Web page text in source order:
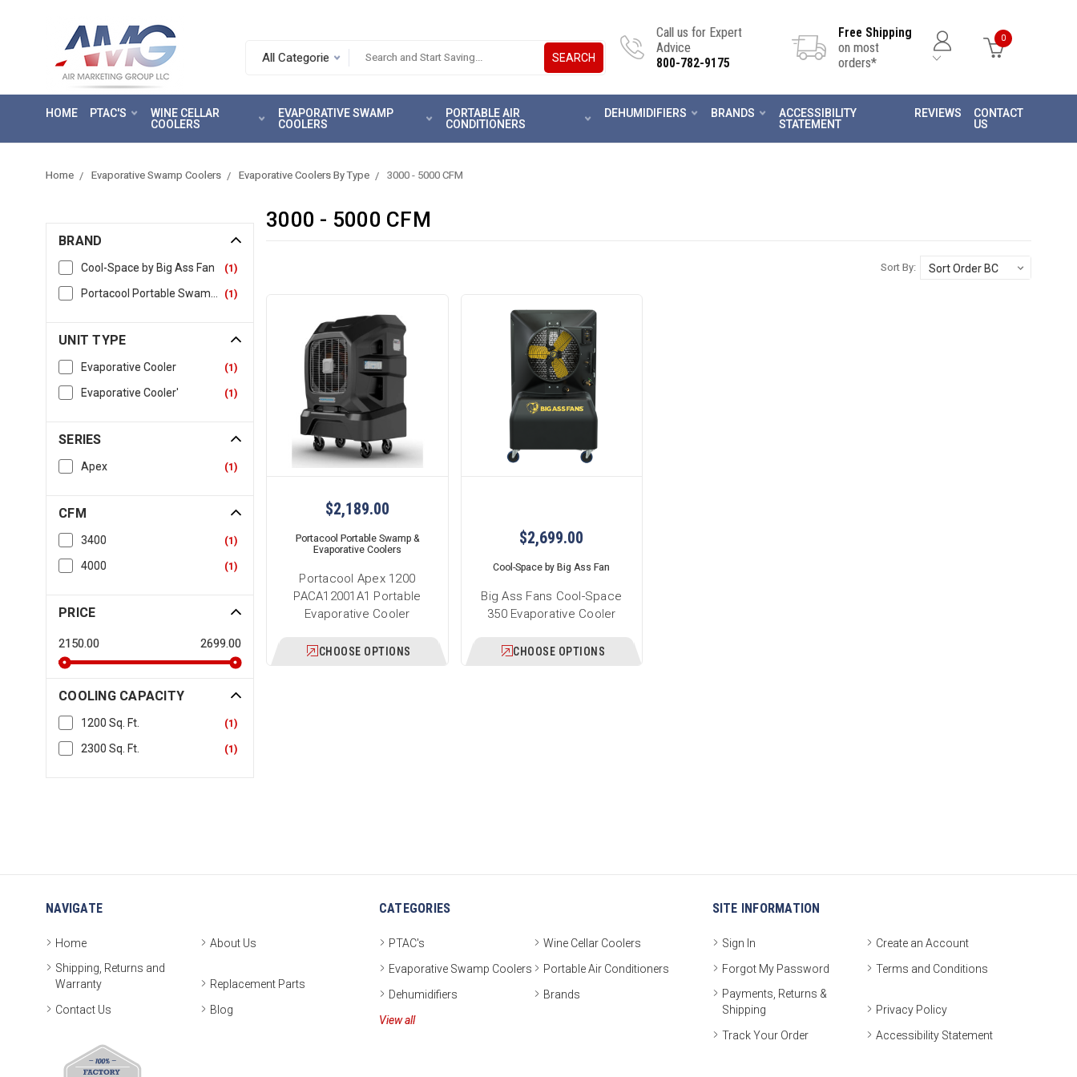
Search.
tab
SEARCH
Call us for Expert
Advice
800-782-9175
Free Shipping
on most
orders*
0
HOME PTAC'S
WINE CELLAR
COOLERS
EVAPORATIVE SWAMP
COOLERS
PORTABLE AIR
CONDITIONERS
DEHUMIDIFIERS BRANDS
ACCESSIBILITY
STATEMENT
REVIEWS
CONTACT
US
Home Evaporative Swamp Coolers Evaporative Coolers By Type 3000 - 5000 CFM
BRAND
Cool-Space by Big Ass Fan (1 )
Portacool Portable Swamp & Evaporative Coolers (1 )
UNIT TYPE
Evaporative Cooler (1 )
Evaporative Cooler' (1 )
SERIES
Apex (1 )
CFM
3400 (1 )
4000 (1 )
PRICE
2150.00 2699.00
COOLING CAPACITY
1200 Sq. Ft. (1 )
2300 Sq. Ft. (1 )
3000 - 5000 CFM
Sort By:
$2,189.00
Portacool Portable Swamp &
Evaporative Coolers
Portacool Apex 1200
PACA12001A1 Portable
Evaporative Cooler
CHOOSE OPTIONS
$2,699.00
Cool-Space by Big Ass Fan
Big Ass Fans Cool-Space
350 Evaporative Cooler
CHOOSE OPTIONS
NAVIGATE
Home
About Us
Shipping, Returns and
Warranty
Replacement Parts
Contact Us
Blog
CATEGORIES
PTAC's
Wine Cellar Coolers
Evaporative Swamp Coolers
Portable Air Conditioners
Dehumidifiers
Brands
View all
SITE INFORMATION
Sign In
Create an Account
Forgot My Password
Terms and Conditions
Payments, Returns &
Shipping
Privacy Policy
Track Your Order
Accessibility Statement